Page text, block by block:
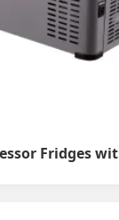
Fridges